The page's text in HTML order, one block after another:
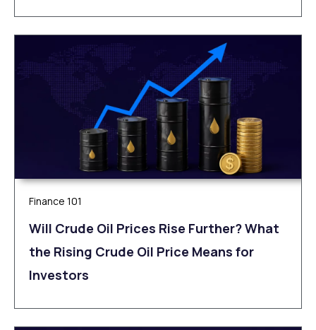
Finance 101
Will Crude Oil Prices Rise Further? What
the Rising Crude Oil Price Means for
Investors